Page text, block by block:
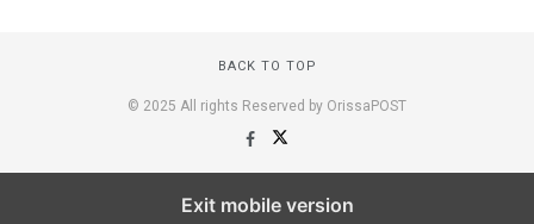
BACK TO TOP
© 2025 All rights Reserved by OrissaPOST
Exit mobile version